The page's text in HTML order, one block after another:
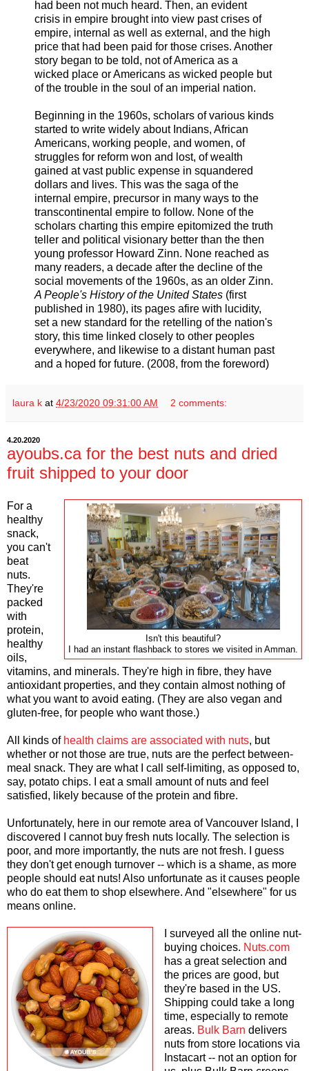
had been not much heard. Then, an evident
crisis in empire brought into view past crises of
empire, internal as well as external, and the high
price that had been paid for those crises. Another
story began to be told, not of America as a
wicked place or Americans as wicked people but
of the trouble in the soul of an imperial nation.
Beginning in the 1960s, scholars of various kinds
started to write widely about Indians, African
Americans, working people, and women, of
struggles for reform won and lost, of wealth
gained at vast public expense in squandered
dollars and lives. This was the saga of the
internal empire, precursor in many ways to the
transcontinental empire to follow. None of the
scholars charting this empire epitomized the truth
teller and political visionary better than the then
young professor Howard Zinn. None reached as
many readers, a decade after the decline of the
social movements of the 1960s, as an older Zinn.
A People's History of the United States (first
published in 1980), its pages afire with lucidity,
set a new standard for the retelling of the nation's
story, this time linked closely to other peoples
everywhere, and likewise to a distant human past
and a hoped for future. (2008, from the foreword)
laura k at 4/23/2020 09:31:00 AM 2 comments:
4.20.2020
ayoubs.ca for the best nuts and dried
fruit shipped to your door
Isn't this beautiful?
I had an instant flashback to stores we visited in Amman.
For a
healthy
snack,
you can't
beat
nuts.
They're
packed
with
protein,
healthy
oils,
vitamins, and minerals. They're high in fibre, they have
antioxidant properties, and they contain almost nothing of
what you want to avoid eating. (They are also vegan and
gluten-free, for people who want those.)
All kinds of health claims are associated with nuts, but
whether or not those are true, nuts are the perfect between-
meal snack. They are what I call self-limiting, as opposed to,
say, potato chips. I eat a small amount of nuts and feel
satisfied, likely because of the protein and fibre.
Unfortunately, here in our remote area of Vancouver Island, I
discovered I cannot buy fresh nuts locally. The selection is
poor, and more importantly, the nuts are not fresh. I guess
they don't get enough turnover -- which is a shame, as more
people should eat nuts! Also unfortunate as it causes people
who do eat them to shop elsewhere. And "elsewhere" for us
means online.
I surveyed all the online nut-
buying choices. Nuts.com
has a great selection and
the prices are good, but
they're based in the US.
Shipping could take a long
time, especially to remote
areas. Bulk Barn delivers
nuts from store locations via
Instacart -- not an option for